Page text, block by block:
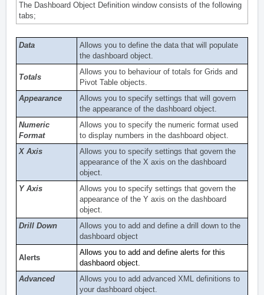
The Dashboard Object Definition window consists of the following
tabs;
Data
Allows you to define the data that will populate
the dashboard object.
Totals
Allows you to behaviour of totals for Grids and
Pivot Table objects.
Appearance
Allows you to specify settings that will govern
the appearance of the dashboard object.
Numeric
Format
Allows you to specify the numeric format used
to display numbers in the dashboard object.
X Axis
Allows you to specify settings that govern the
appearance of the X axis on the dashboard
object.
Y Axis
Allows you to specify settings that govern the
appearance of the Y axis on the dashboard
object.
Drill Down
Allows you to add and define a drill down to the
dashboard object
Alerts
Allows you to add and define alerts for this
dashbaord object.
Advanced
Allows you to add advanced XML definitions to
your dashboard object.